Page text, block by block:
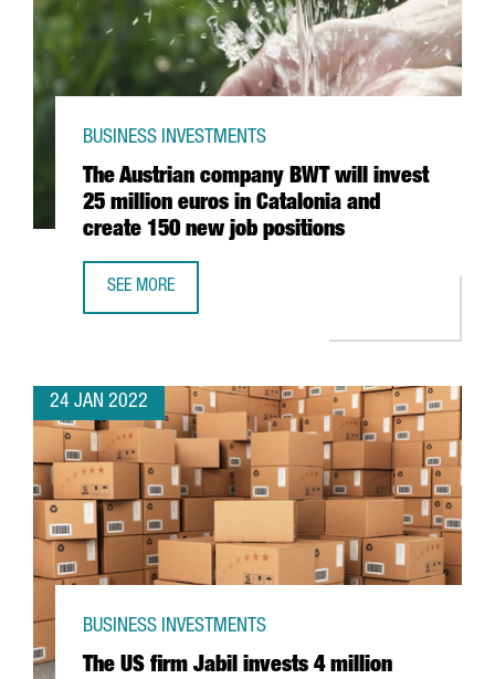
The Austrian company BWT will invest
25 million euros in Catalonia and
create 150 new job positions
BUSINESS INVESTMENTS
SEE MORE
24 JAN 2022
The US firm Jabil invests 4 million
BUSINESS INVESTMENTS